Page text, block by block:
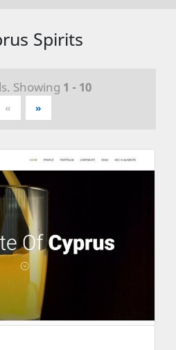
Spirits
Showing 1 - 10
« »